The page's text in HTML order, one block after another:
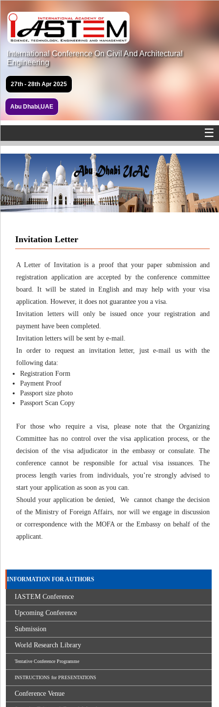
International Conference On Civil And Architectural
Engineering
27th - 28th Apr 2025
Abu Dhabi,UAE
☰
Invitation Letter
A Letter of Invitation is a proof that your paper submission and
registration application are accepted by the conference committee
board. It will be stated in English and may help with your visa
application. However, it does not guarantee you a visa.
Invitation letters will only be issued once your registration and
payment have been completed.
Invitation letters will be sent by e-mail.
In order to request an invitation letter, just e-mail us with the
following data:
Registration Form
Payment Proof
Passport size photo
Passport Scan Copy
For those who require a visa, please note that the Organizing
Committee has no control over the visa application process, or the
decision of the visa adjudicator in the embassy or consulate. The
conference cannot be responsible for actual visa issuances. The
process length varies from individuals, you’re strongly advised to
start your application as soon as you can.
Should your application be denied, We cannot change the decision
of the Ministry of Foreign Affairs, nor will we engage in discussion
or correspondence with the MOFA or the Embassy on behalf of the
applicant.
INFORMATION FOR AUTHORS
IASTEM Conference
Upcoming Conference
Submission
World Research Library
Tentative Conference Programme
INSTRUCTIONS for PRESENTATIONS
Conference Venue